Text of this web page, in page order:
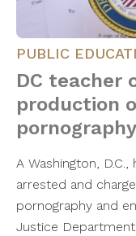
PUBLIC
DC teacher
production
A Washington,
arrested and
pornography and
Justice